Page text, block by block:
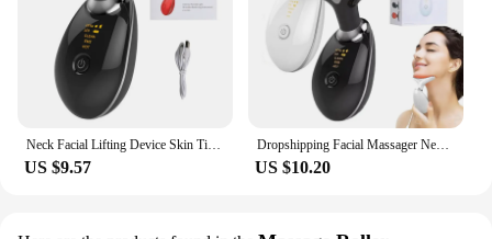
US $9.57
Dropshipping Facial Massager Neck Facial Beauty Device Lifting Tighten Skin Care Tool
US $10.20